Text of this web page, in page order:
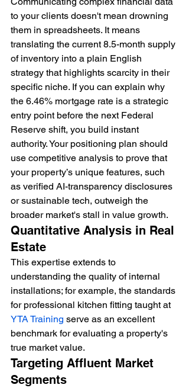
to your clients doesn't mean drowning
them in spreadsheets. It means
translating the current 8.5-month supply
of inventory into a plain English
strategy that highlights scarcity in their
specific niche. If you can explain why
the 6.46% mortgage rate is a strategic
entry point before the next Federal
Reserve shift, you build instant
authority. Your positioning plan should
use competitive analysis to prove that
your property’s unique features, such
as verified AI-transparency disclosures
or sustainable tech, outweigh the
broader market's stall in value growth.
Quantitative Analysis in Real
Estate
This expertise extends to
understanding the quality of internal
installations; for example, the standards
for professional kitchen fitting taught at
YTA Training serve as an excellent
benchmark for evaluating a property's
true market value.
Targeting Affluent Market
Segments